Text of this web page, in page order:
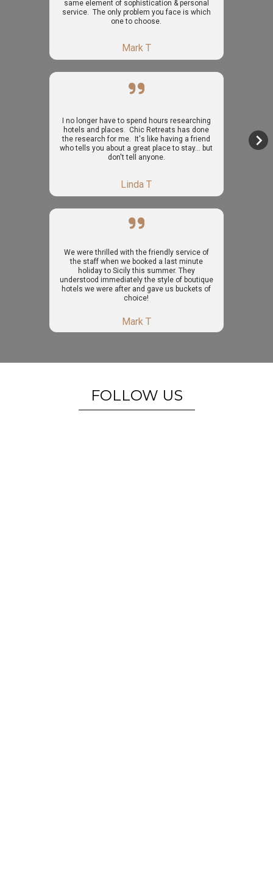
same element of sophistication & personal
service. The only problem you face is which
one to choose.
Mark T
I no longer have to spend hours researching
hotels and places. Chic Retreats has done
the research for me. It's like having a friend
who tells you about a great place to stay... but
don't tell anyone.
Linda T
We were thrilled with the friendly service of
the staff when we booked a last minute
holiday to Sicily this summer. They
understood immediately the style of boutique
hotels we were after and gave us buckets of
choice!
Mark T
FOLLOW US